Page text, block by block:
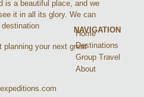
is a beautiful place, and we
it in all its glory. We can
your next great
NAVIGATION
Home
Destinations
Group Travel
About